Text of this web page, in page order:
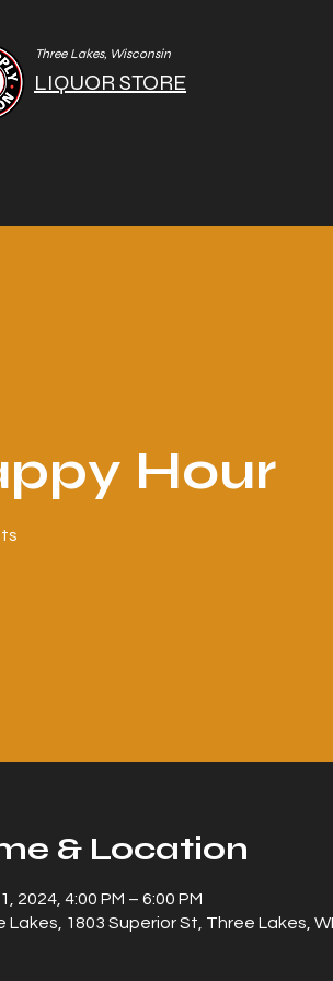
Three Lakes, Wisconsin
LIQUOR STORE
Hour
& Location
2024, 4:00 PM – 6:00 PM
Lakes, 1803 Superior St, Three Lakes,